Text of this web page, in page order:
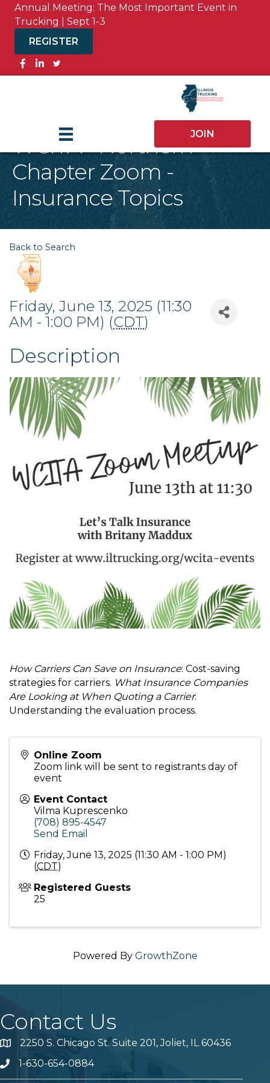
Annual Meeting: The Most Important Event in
Trucking | Sept 1-3
REGISTER
Facebook
JOIN
WCITA - Northern
Chapter Zoom -
Insurance Topics
Back to Search
Friday, June 13, 2025 (11:30
AM - 1:00 PM) (CDT)
Description
How Carriers Can Save on Insurance: Cost-saving
strategies for carriers. What Insurance Companies
Are Looking at When Quoting a Carrier:
Understanding the evaluation process.
Online Zoom
Zoom link will be sent to registrants day of
event
Event Contact
Vilma Kuprescenko
(708) 895-4547
Send Email
Friday, June 13, 2025 (11:30 AM - 1:00 PM)
(CDT)
Registered Guests
25
Powered By GrowthZone
Contact Us
Map 2250 S. Chicago St. Suite 201, Joliet, IL 60436
Phone number
1-630-654-0884